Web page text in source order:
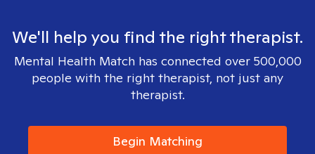
We'll help you find the right therapist.
Mental Health Match has connected over 500,000
people with the right therapist, not just any
therapist.
Begin Matching